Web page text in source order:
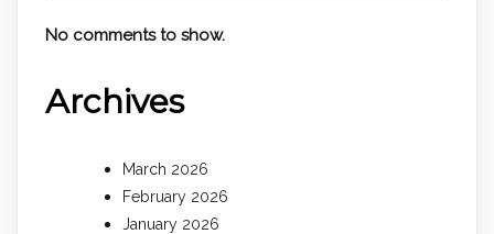
No comments to show.
Archives
March 2026
February 2026
January 2026